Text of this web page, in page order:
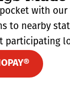
with
to nearby
participating